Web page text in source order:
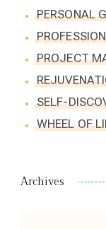
PERSONAL
PROJECT
SELF-
WHEEL OF
Archives